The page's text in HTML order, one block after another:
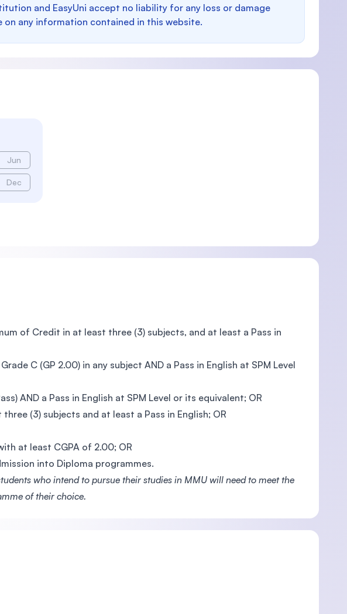
and EasyUni accept no liability for any loss or damage
on any information contained in this website.
Jun
Dec
of Credit in at least three (3) subjects, and at least a Pass in
C (GP 2.00) in any subject AND a Pass in English at SPM Level
AND a Pass in English at SPM Level or its equivalent; OR
(3) subjects and at least a Pass in English; OR
at least CGPA of 2.00; OR
into Diploma programmes.
who intend to pursue their studies in MMU will need to meet the
of their choice.